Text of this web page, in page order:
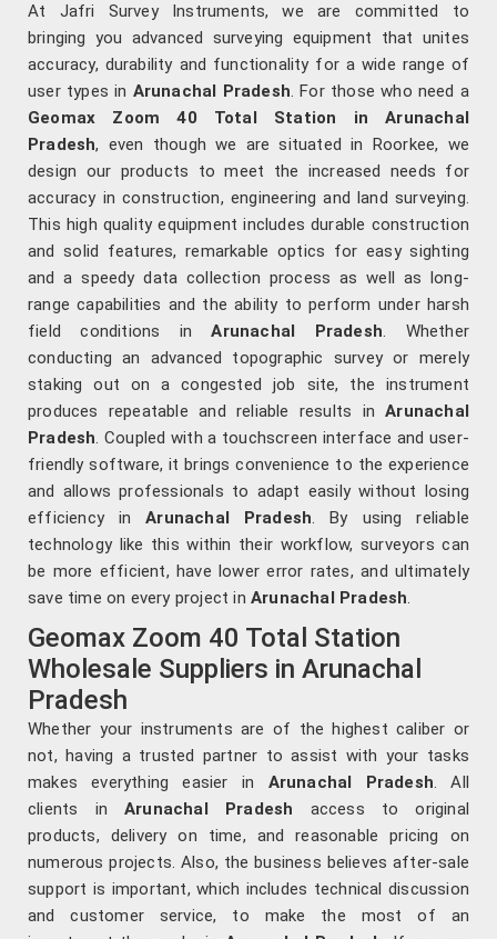
At Jafri Survey Instruments, we are committed to
bringing you advanced surveying equipment that unites
accuracy, durability and functionality for a wide range of
user types in Arunachal Pradesh. For those who need a
Geomax Zoom 40 Total Station in Arunachal
Pradesh, even though we are situated in Roorkee, we
design our products to meet the increased needs for
accuracy in construction, engineering and land surveying.
This high quality equipment includes durable construction
and solid features, remarkable optics for easy sighting
and a speedy data collection process as well as long-
range capabilities and the ability to perform under harsh
field conditions inArunachal Pradesh. Whether
conducting an advanced topographic survey or merely
staking out on a congested job site, the instrument
produces repeatable and reliable results inArunachal
Pradesh. Coupled with a touchscreen interface and user-
friendly software, it brings convenience to the experience
and allows professionals to adapt easily without losing
efficiency inArunachal Pradesh. By using reliable
technology like this within their workflow, surveyors can
be more efficient, have lower error rates, and ultimately
save time on every project in Arunachal Pradesh.
Geomax Zoom 40 Total Station
Wholesale Suppliers in Arunachal
Pradesh
Whether your instruments are of the highest caliber or
not, having a trusted partner to assist with your tasks
makes everything easier in Arunachal Pradesh. All
clients inArunachal Pradesh access to original
products, delivery on time, and reasonable pricing on
numerous projects. Also, the business believes after-sale
support is important, which includes technical discussion
and customer service, to make the most of an